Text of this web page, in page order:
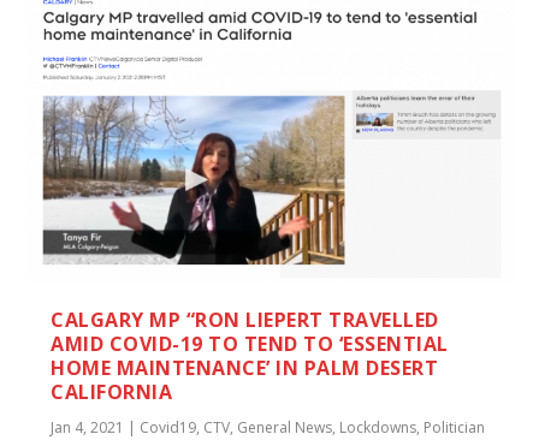
CALGARY MP “RON LIEPERT TRAVELLED
AMID COVID-19 TO TEND TO ‘ESSENTIAL
HOME MAINTENANCE’ IN PALM DESERT
CALIFORNIA
Jan 4, 2021 | Covid19, CTV, General News, Lockdowns, Politician